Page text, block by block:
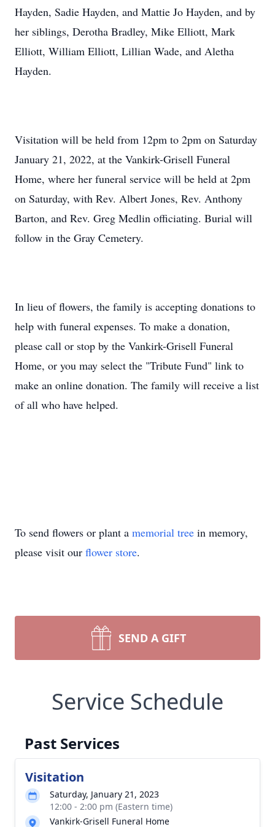
Hayden, Sadie Hayden, and Mattie Jo Hayden, and by
her siblings, Derotha Bradley, Mike Elliott, Mark
Elliott, William Elliott, Lillian Wade, and Aletha
Hayden.
Visitation will be held from 12pm to 2pm on Saturday
January 21, 2022, at the Vankirk-Grisell Funeral
Home, where her funeral service will be held at 2pm
on Saturday, with Rev. Albert Jones, Rev. Anthony
Barton, and Rev. Greg Medlin officiating. Burial will
follow in the Gray Cemetery.
In lieu of flowers, the family is accepting donations to
help with funeral expenses. To make a donation,
please call or stop by the Vankirk-Grisell Funeral
Home, or you may select the "Tribute Fund" link to
make an online donation. The family will receive a list
of all who have helped.
To send flowers or plant a memorial tree in memory,
please visit our flower store.
SEND A GIFT
Service Schedule
Past Services
Visitation
Saturday, January 21, 2023
12:00 - 2:00 pm (Eastern time)
Vankirk-Grisell Funeral Home